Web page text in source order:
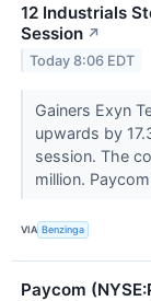
12 Industrials
Session ↗
Today 8:06 EDT
Gainers Exyn
upwards by
session. The
million.
VIA Benzinga
Paycom